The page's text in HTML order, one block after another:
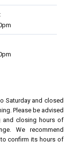
Saturday and closed
Please be advised
and closing hours of
We recommend
confirm its hours of